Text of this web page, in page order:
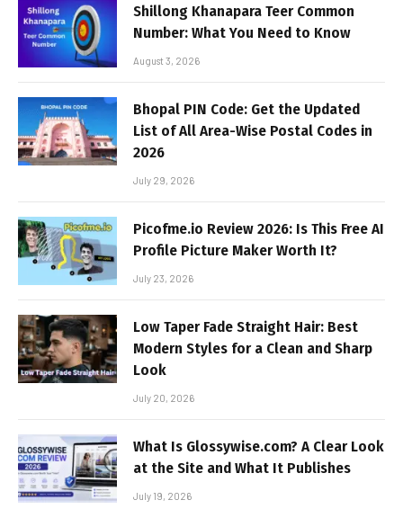
Shillong Khanapara Teer Common
Number: What You Need to Know
August 3, 2026
Bhopal PIN Code: Get the Updated
List of All Area-Wise Postal Codes in
2026
July 29, 2026
Picofme.io Review 2026: Is This Free AI
Profile Picture Maker Worth It?
July 23, 2026
Low Taper Fade Straight Hair: Best
Modern Styles for a Clean and Sharp
Look
July 20, 2026
What Is Glossywise.com? A Clear Look
at the Site and What It Publishes
July 19, 2026